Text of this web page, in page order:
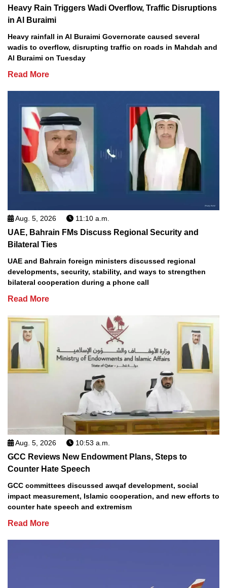
Heavy Rain Triggers Wadi Overflow, Traffic Disruptions
in Al Buraimi
Heavy rainfall in Al Buraimi Governorate caused several
wadis to overflow, disrupting traffic on roads in Mahdah and
Al Buraimi on Tuesday
Read More
Aug. 5, 2026 11:10 a.m.
UAE, Bahrain FMs Discuss Regional Security and
Bilateral Ties
UAE and Bahrain foreign ministers discussed regional
developments, security, stability, and ways to strengthen
bilateral cooperation during a phone call
Read More
Aug. 5, 2026 10:53 a.m.
GCC Reviews New Endowment Plans, Steps to
Counter Hate Speech
GCC committees discussed awqaf development, social
impact measurement, Islamic cooperation, and new efforts to
counter hate speech and extremism
Read More